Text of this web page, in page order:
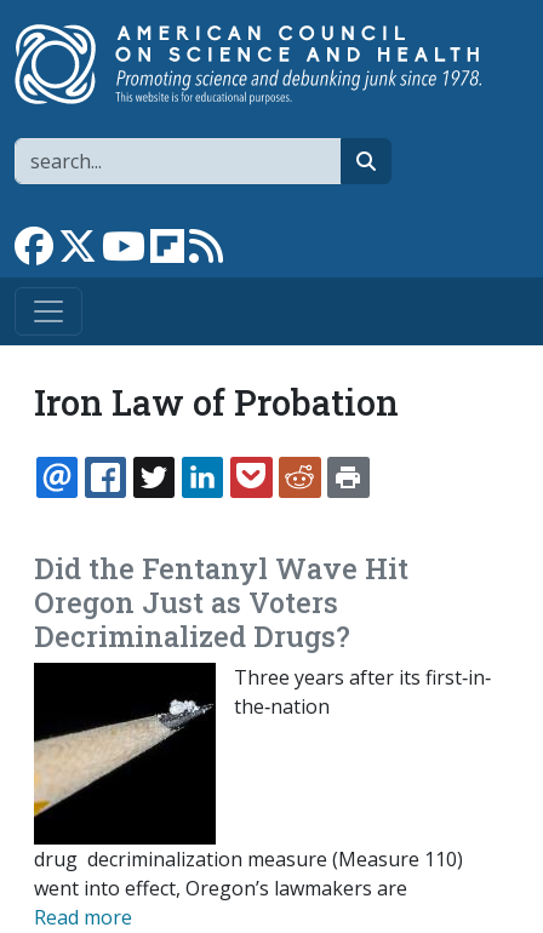
Search
Link to Facebook page
Link to XLink to YouTube channel
Link to flipboard
Iron Law of Probation
EMAILFACEBOOK
TWITTERLINKEDINPOCKETREDDIT
Did the Fentanyl Wave Hit
Oregon Just as Voters
Decriminalized Drugs?
Three years after its first‐​in‐​
the‐​nation
drug decriminalization measure (Measure 110)
went into effect, Oregon’s lawmakers are
Read more